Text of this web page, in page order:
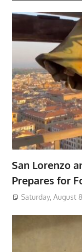
San Lorenzo
Prepares for
Saturday, August